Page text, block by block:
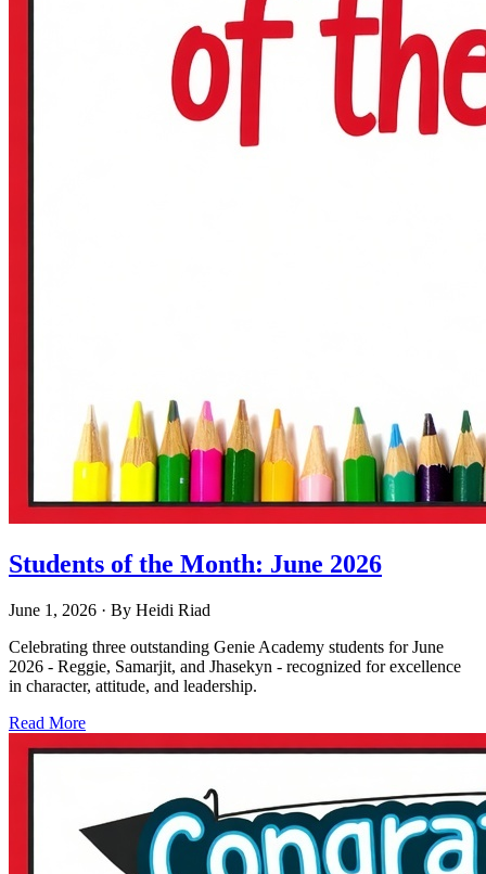
Students of the Month: June 2026
June 1, 2026 · By Heidi Riad
Celebrating three outstanding Genie Academy students for June
2026 - Reggie, Samarjit, and Jhasekyn - recognized for excellence
in character, attitude, and leadership.
Read More